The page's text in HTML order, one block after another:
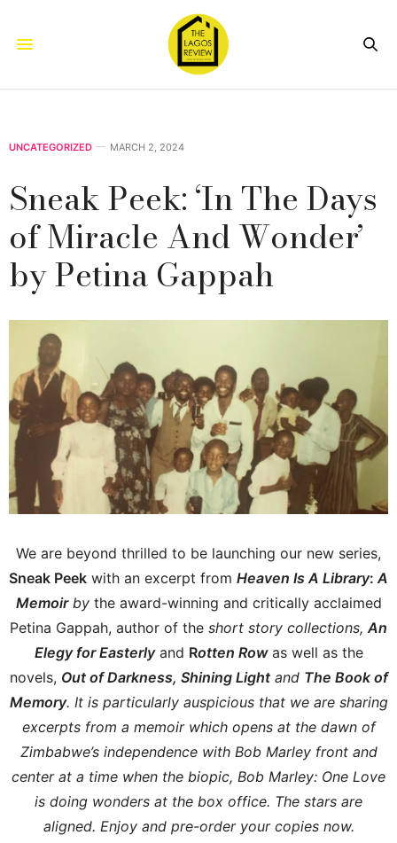
UNCATEGORIZED MARCH 2, 2024
Sneak Peek: ‘In The Days
of Miracle And Wonder’
by Petina Gappah
We are beyond thrilled to be launching our new series,
Sneak Peek with an excerpt from Heaven Is A Library:A
Memoirby the award-winning and critically acclaimed
Petina Gappah, author of the short story collections,An
Elegy for Easterlyand Rotten Row as well as the
novels, Out of Darkness, Shining Lightand The Book of
Memory. It is particularly auspicious that we are sharing
excerpts from a memoir which opens at the dawn of
Zimbabwe’s independence with Bob Marley front and
center at a time when the biopic, Bob Marley: One Love
is doing wonders at the box office. The stars are
aligned. Enjoy and pre-order your copies now.